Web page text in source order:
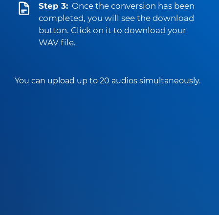
Step 3: Once the conversion has been
completed, you will see the download
button. Click on it to download your
WAV file.
You can upload up to 20 audios simultaneously.